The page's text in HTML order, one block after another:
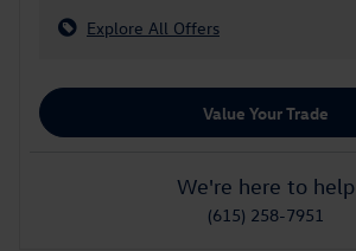
Explore All Offers
Value Your Trade
We're here to help
(615) 258-7951